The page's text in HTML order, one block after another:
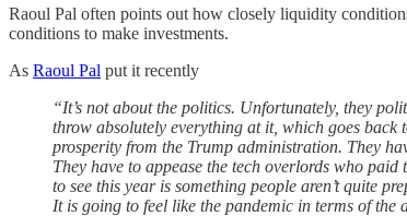
Raoul Pal often points out how closely liquidity
conditions to make investments.
As Raoul Pal put it recently
“It’s not about the politics. Unfortunately, they
throw absolutely everything at it, which goes
prosperity from the Trump administration. They
They have to appease the tech overlords who
to see this year is something people aren’t quite
It is going to feel like the pandemic in terms of the